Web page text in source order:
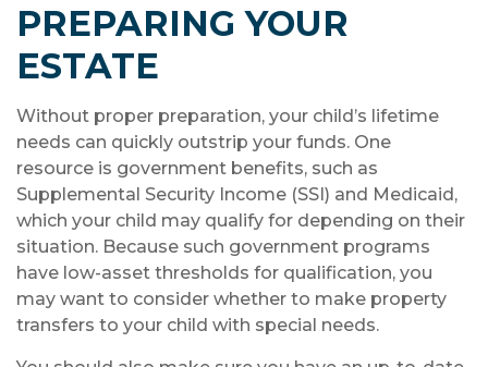
PREPARING YOUR
ESTATE
Without proper preparation, your child’s lifetime
needs can quickly outstrip your funds. One
resource is government benefits, such as
Supplemental Security Income (SSI) and Medicaid,
which your child may qualify for depending on their
situation. Because such government programs
have low-asset thresholds for qualification, you
may want to consider whether to make property
transfers to your child with special needs.